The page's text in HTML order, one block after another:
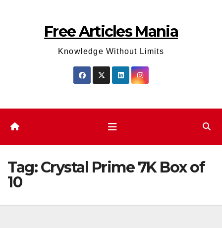
Free Articles Mania
Knowledge Without Limits
Tag:Crystal Prime 7K Box of
10